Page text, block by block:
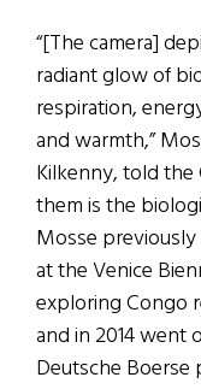
“[The camera]
radiant glow of
respiration,
and warmth,”
Kilkenny, told the
them is the
Mosse
at the Venice
exploring Congo
and in 2014 went
Deutsche